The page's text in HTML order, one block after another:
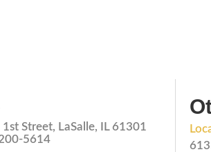
Street, LaSalle, IL 61301
5614